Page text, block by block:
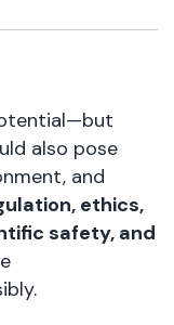
also pose
and
ethics,
safety, and